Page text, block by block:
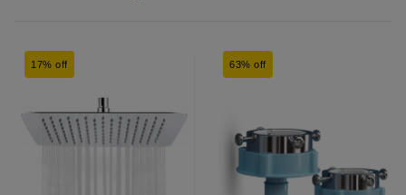
17% off 63% off